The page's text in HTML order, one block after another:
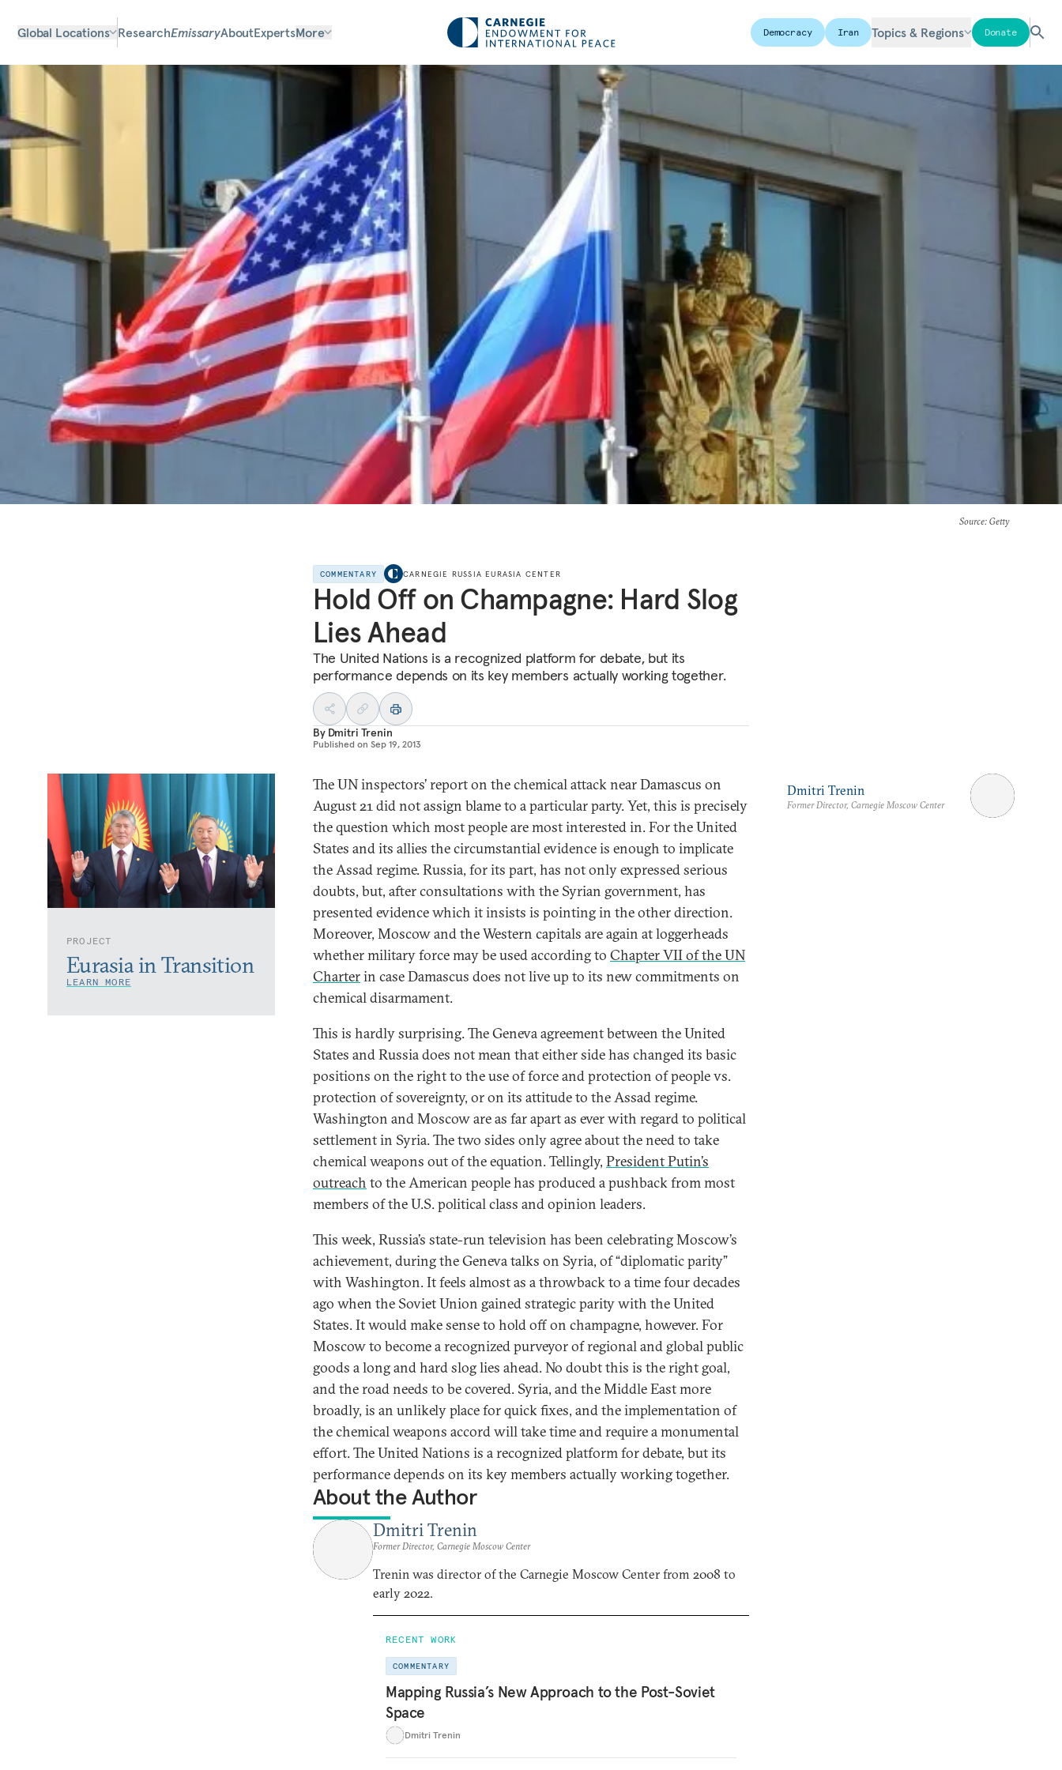
Global Locations ResearchEmissaryAboutExpertsMore Democracy Iran Topics & Regions Donate
Source: Getty
COMMENTARY CARNEGIE RUSSIA EURASIA CENTER
Hold Off on Champagne: Hard Slog
Lies Ahead
The United Nations is a recognized platform for debate, but its
performance depends on its key members actually working together.
By Dmitri Trenin
Published on Sep 19, 2013
PROJECT
Eurasia in Transition
LEARN MORE
The UN inspectors’ report on the chemical attack near Damascus on
August 21 did not assign blame to a particular party. Yet, this is precisely
the question which most people are most interested in. For the United
States and its allies the circumstantial evidence is enough to implicate
the Assad regime. Russia, for its part, has not only expressed serious
doubts, but, after consultations with the Syrian government, has
presented evidence which it insists is pointing in the other direction.
Moreover, Moscow and the Western capitals are again at loggerheads
whether military force may be used according to Chapter VII of the UN
Charterin case Damascus does not live up to its new commitments on
chemical disarmament.
This is hardly surprising. The Geneva agreement between the United
States and Russia does not mean that either side has changed its basic
positions on the right to the use of force and protection of people vs.
protection of sovereignty, or on its attitude to the Assad regime.
Washington and Moscow are as far apart as ever with regard to political
settlement in Syria. The two sides only agree about the need to take
chemical weapons out of the equation. Tellingly, President Putin’s
outreach to the American people has produced a pushback from most
members of the U.S. political class and opinion leaders.
This week, Russia’s state-run television has been celebrating Moscow’s
achievement, during the Geneva talks on Syria, of “diplomatic parity”
with Washington. It feels almost as a throwback to a time four decades
ago when the Soviet Union gained strategic parity with the United
States. It would make sense to hold off on champagne, however. For
Moscow to become a recognized purveyor of regional and global public
goods a long and hard slog lies ahead. No doubt this is the right goal,
and the road needs to be covered. Syria, and the Middle East more
broadly, is an unlikely place for quick fixes, and the implementation of
the chemical weapons accord will take time and require a monumental
effort. The United Nations is a recognized platform for debate, but its
performance depends on its key members actually working together.
About the Author
Dmitri Trenin
Former Director, Carnegie Moscow Center
Trenin was director of the Carnegie Moscow Center from 2008 to
early 2022.
RECENT WORK
COMMENTARY
Mapping Russia’s New Approach to the Post-Soviet
Space
Dmitri Trenin
Dmitri Trenin
Former Director, Carnegie Moscow Center